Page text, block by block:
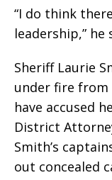
“I do think
leadership,” he
Sheriff Laurie
under fire from
have accused
District
Smith’s
out concealed